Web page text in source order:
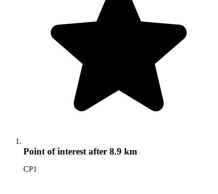
Point of interest after 8.9 km
CP1